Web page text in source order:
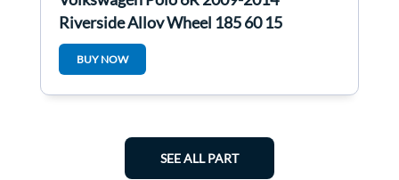
Riverside Alloy Wheel 185 60 15
6R0601025l 3/5
BUY NOW
SEE ALL PART